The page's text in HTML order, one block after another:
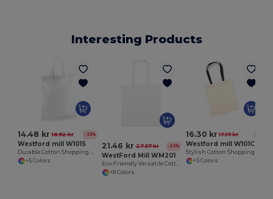
Interesting Products
14.48 kr 18.92 kr -23%
Westford mill W101S
+5 Colors
21.46 kr 27.57 kr -22%
WestFord Mill WM201
+8 Colors
16.30 kr 17.17 kr
Westford mill W101C
+5 Colors